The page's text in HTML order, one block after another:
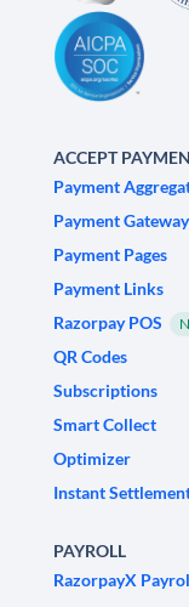
ACCEPT
Payment
Payment Gateway
Payment Pages
Payment Links
Razorpay POS
QR Codes
Subscriptions
Smart Collect
Optimizer
Instant
PAYROLL
RazorpayX